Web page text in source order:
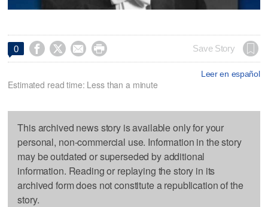
0     Save Story
Leer en español
Estimated read time: Less than a minute
This archived news story is available only for your
personal, non-commercial use. Information in the story
may be outdated or superseded by additional
information. Reading or replaying the story in its
archived form does not constitute a republication of the
story.